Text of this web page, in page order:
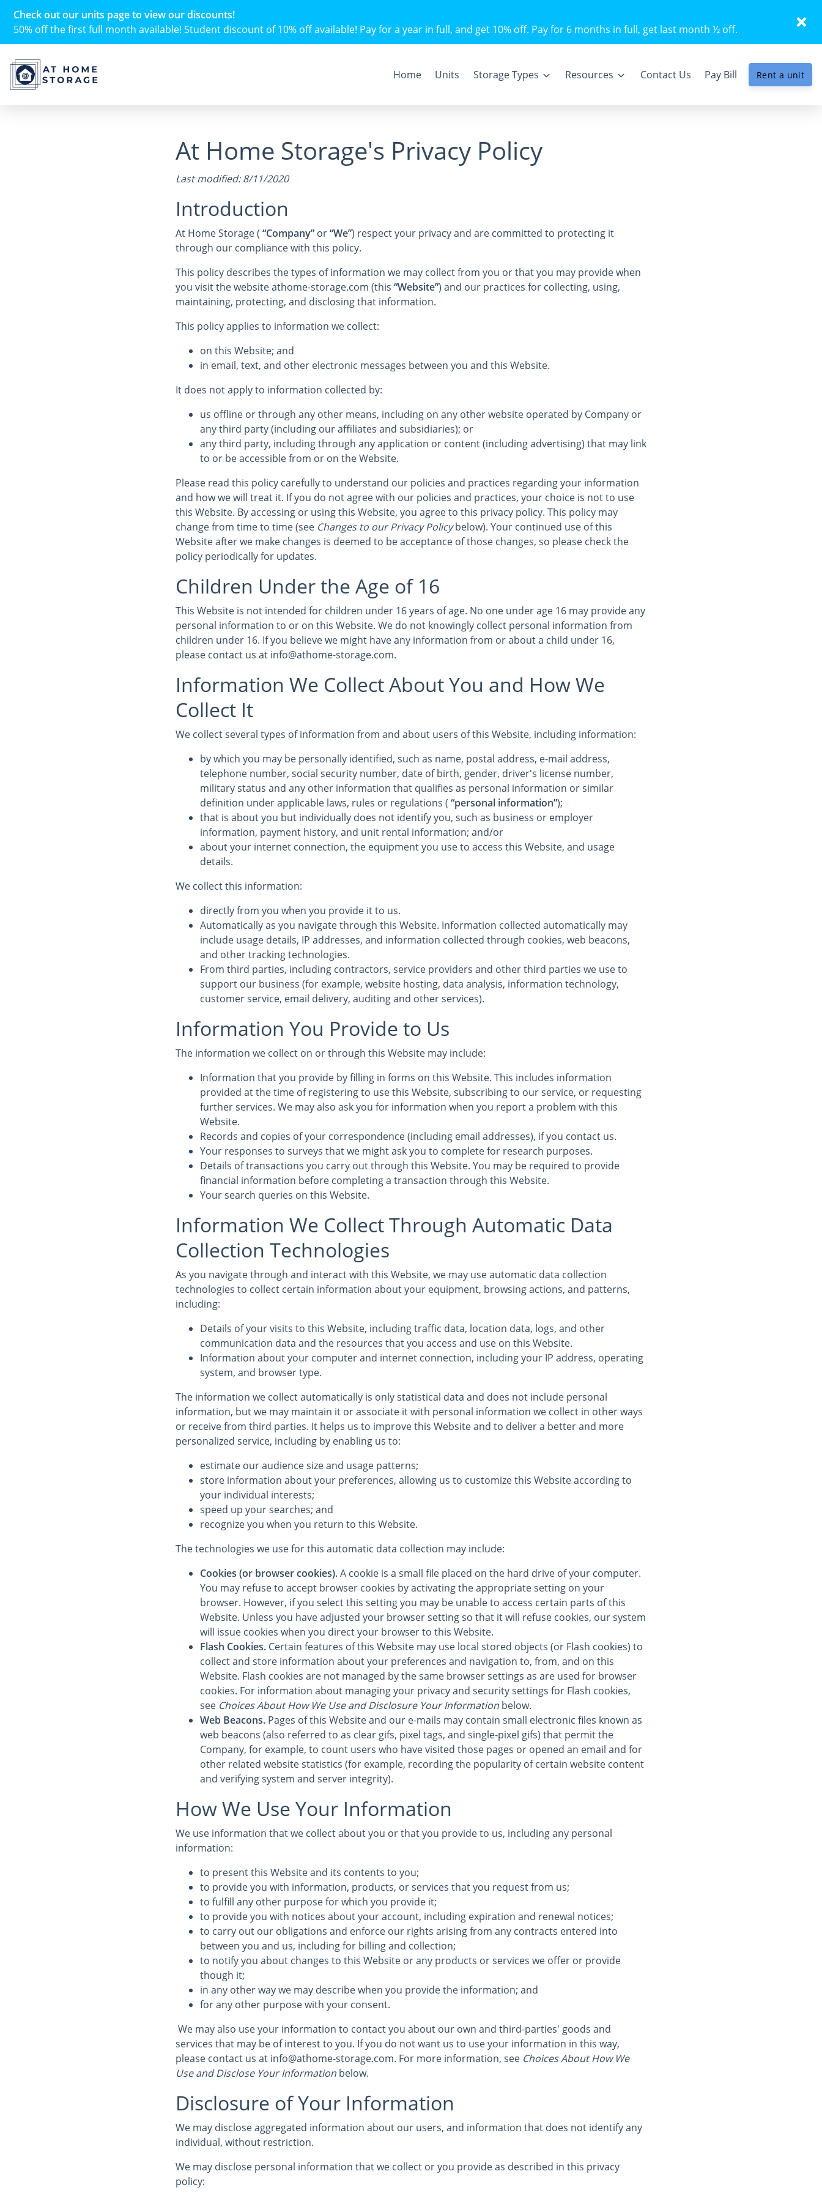
Check out our units page to view our discounts!
50% off the first full month available! Student discount of 10% off available! Pay for a year in full, and get 10% off. Pay for 6 months in full, get last month ½ off.
Home Units Storage Types Resources Contact Us Pay Bill Rent a unit
At Home Storage's Privacy Policy
Last modified: 8/11/2020
Introduction
At Home Storage ( “Company” or“We”) respect your privacy and are committed to protecting it
through our compliance with this policy.
This policy describes the types of information we may collect from you or that you may provide when
you visit the website athome-storage.com (this “Website”) and our practices for collecting, using,
maintaining, protecting, and disclosing that information.
This policy applies to information we collect:
on this Website; and
in email, text, and other electronic messages between you and this Website.
It does not apply to information collected by:
us offline or through any other means, including on any other website operated by Company or
any third party (including our affiliates and subsidiaries); or
any third party, including through any application or content (including advertising) that may link
to or be accessible from or on the Website.
Please read this policy carefully to understand our policies and practices regarding your information
and how we will treat it. If you do not agree with our policies and practices, your choice is not to use
this Website. By accessing or using this Website, you agree to this privacy policy. This policy may
change from time to time (see Changes to our Privacy Policybelow). Your continued use of this
Website after we make changes is deemed to be acceptance of those changes, so please check the
policy periodically for updates.
Children Under the Age of 16
This Website is not intended for children under 16 years of age. No one under age 16 may provide any
personal information to or on this Website. We do not knowingly collect personal information from
children under 16. If you believe we might have any information from or about a child under 16,
please contact us at info@athome-storage.com.
Information We Collect About You and How We
Collect It
We collect several types of information from and about users of this Website, including information:
by which you may be personally identified, such as name, postal address, e-mail address,
telephone number, social security number, date of birth, gender, driver's license number,
military status and any other information that qualifies as personal information or similar
definition under applicable laws, rules or regulations ( “personal information”);
that is about you but individually does not identify you, such as business or employer
information, payment history, and unit rental information; and/or
about your internet connection, the equipment you use to access this Website, and usage
details.
We collect this information:
directly from you when you provide it to us.
Automatically as you navigate through this Website. Information collected automatically may
include usage details, IP addresses, and information collected through cookies, web beacons,
and other tracking technologies.
From third parties, including contractors, service providers and other third parties we use to
support our business (for example, website hosting, data analysis, information technology,
customer service, email delivery, auditing and other services).
Information You Provide to Us
The information we collect on or through this Website may include:
Information that you provide by filling in forms on this Website. This includes information
provided at the time of registering to use this Website, subscribing to our service, or requesting
further services. We may also ask you for information when you report a problem with this
Website.
Records and copies of your correspondence (including email addresses), if you contact us.
Your responses to surveys that we might ask you to complete for research purposes.
Details of transactions you carry out through this Website. You may be required to provide
financial information before completing a transaction through this Website.
Your search queries on this Website.
Information We Collect Through Automatic Data
Collection Technologies
As you navigate through and interact with this Website, we may use automatic data collection
technologies to collect certain information about your equipment, browsing actions, and patterns,
including:
Details of your visits to this Website, including traffic data, location data, logs, and other
communication data and the resources that you access and use on this Website.
Information about your computer and internet connection, including your IP address, operating
system, and browser type.
The information we collect automatically is only statistical data and does not include personal
information, but we may maintain it or associate it with personal information we collect in other ways
or receive from third parties. It helps us to improve this Website and to deliver a better and more
personalized service, including by enabling us to:
estimate our audience size and usage patterns;
store information about your preferences, allowing us to customize this Website according to
your individual interests;
speed up your searches; and
recognize you when you return to this Website.
The technologies we use for this automatic data collection may include:
Cookies (or browser cookies).A cookie is a small file placed on the hard drive of your computer.
You may refuse to accept browser cookies by activating the appropriate setting on your
browser. However, if you select this setting you may be unable to access certain parts of this
Website. Unless you have adjusted your browser setting so that it will refuse cookies, our system
will issue cookies when you direct your browser to this Website.
Flash Cookies. Certain features of this Website may use local stored objects (or Flash cookies) to
collect and store information about your preferences and navigation to, from, and on this
Website. Flash cookies are not managed by the same browser settings as are used for browser
cookies. For information about managing your privacy and security settings for Flash cookies,
see Choices About How We Use and Disclosure Your Information below.
Web Beacons. Pages of this Website and our e-mails may contain small electronic files known as
web beacons (also referred to as clear gifs, pixel tags, and single-pixel gifs) that permit the
Company, for example, to count users who have visited those pages or opened an email and for
other related website statistics (for example, recording the popularity of certain website content
and verifying system and server integrity).
How We Use Your Information
We use information that we collect about you or that you provide to us, including any personal
information:
to present this Website and its contents to you;
to provide you with information, products, or services that you request from us;
to fulfill any other purpose for which you provide it;
to provide you with notices about your account, including expiration and renewal notices;
to carry out our obligations and enforce our rights arising from any contracts entered into
between you and us, including for billing and collection;
to notify you about changes to this Website or any products or services we offer or provide
though it;
in any other way we may describe when you provide the information; and
for any other purpose with your consent.
We may also use your information to contact you about our own and third-parties' goods and
services that may be of interest to you. If you do not want us to use your information in this way,
please contact us at info@athome-storage.com. For more information, see Choices About How We
Use and Disclose Your Information below.
Disclosure of Your Information
We may disclose aggregated information about our users, and information that does not identify any
individual, without restriction.
We may disclose personal information that we collect or you provide as described in this privacy
policy: